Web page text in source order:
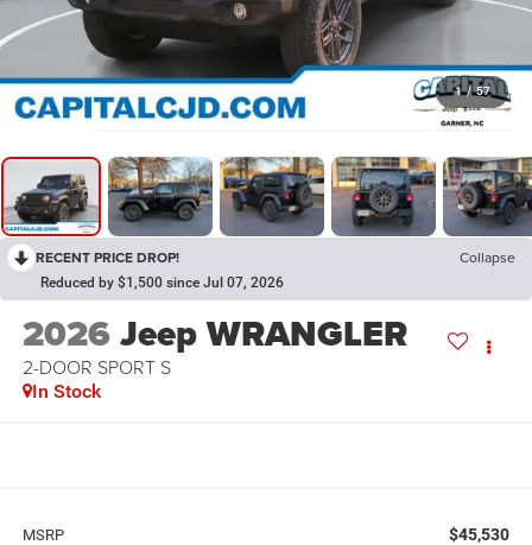
1 / 57
RECENT PRICE DROP! Collapse
Reduced by $1,500 since Jul 07, 2026
2026Jeep WRANGLER
2-DOOR SPORT S
In Stock
MSRP $45,530